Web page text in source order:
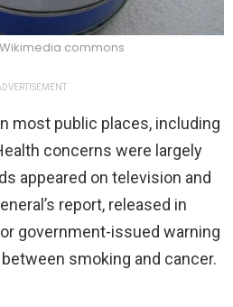
commons
most public places, including
concerns were largely
appeared on television and
report, released in
government-issued warning
smoking and cancer.